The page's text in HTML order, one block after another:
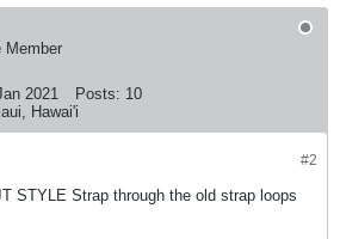
Member
2021 Posts: 10
Hawai'i
#2
STYLE Strap through the old strap loops